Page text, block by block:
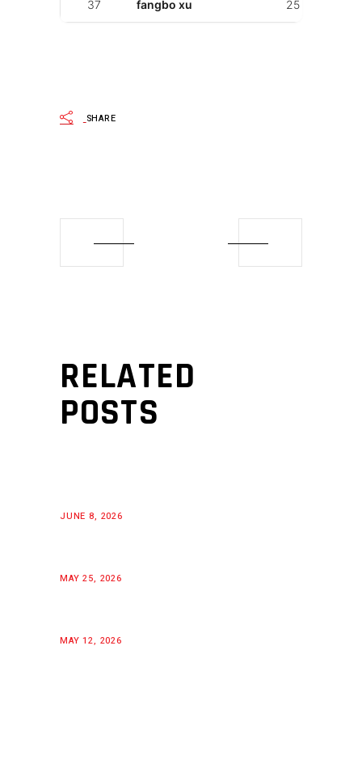
37 fangbo xu 25
SHARE
RELATED
POSTS
JUNE 8, 2026
MAY 25, 2026
MAY 12, 2026